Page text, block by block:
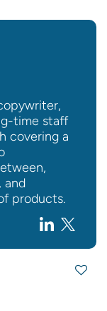
time staff
covering a
and
products.